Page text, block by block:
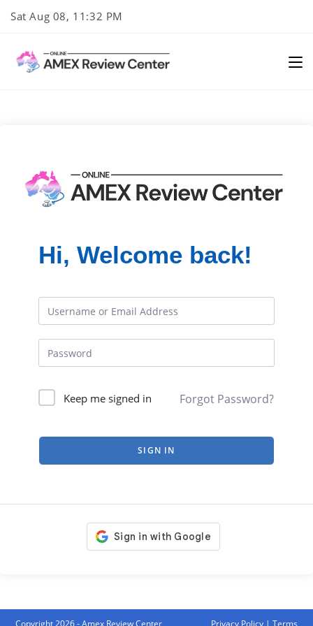
Sat Aug 08, 11:32 PM
Hi, Welcome back!
Keep me signed in Forgot Password?
SIGN IN
Copyright 2026 - Amex Review Center Privacy Policy| Terms